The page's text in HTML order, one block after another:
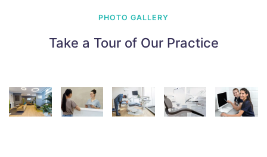
PHOTO GALLERY
Take a Tour of Our Practice